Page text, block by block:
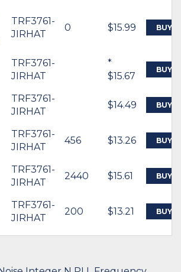
TRF3761-
JIRHAT
0 $15.99 BUY
TRF3761-
JIRHAT
*
$15.67
BUY
TRF3761-
JIRHAT
$14.49 BUY
TRF3761-
JIRHAT
456 $13.26 BUY
TRF3761-
JIRHAT
2440 $15.61 BUY
TRF3761-
JIRHAT
200 $13.21 BUY